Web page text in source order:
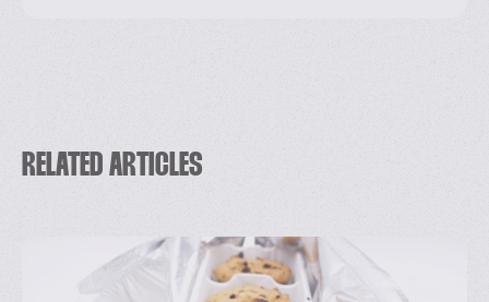
RELATED ARTICLES